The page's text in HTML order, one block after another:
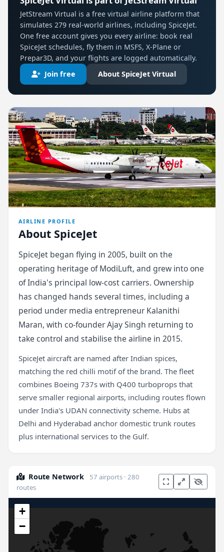
JetStream Virtual is a free virtual airline platform that
simulates 279 real-world airlines, including SpiceJet.
One free account gives you every airline: book real
SpiceJet schedules, fly them in MSFS, X-Plane or
Prepar3D, and your flights are logged automatically.
Join free
About SpiceJet Virtual
AIRLINE PROFILE
About SpiceJet
SpiceJet began flying in 2005, built on the
operating heritage of ModiLuft, and grew into one
of India's principal low-cost carriers. Ownership
has changed hands several times, including a
period under media entrepreneur Kalanithi
Maran, with co-founder Ajay Singh returning to
take control and stabilise the airline in 2015.
SpiceJet aircraft are named after Indian spices,
matching the red chilli motif of the brand. The fleet
combines Boeing 737s with Q400 turboprops that
serve smaller regional airports, including routes flown
under India's UDAN connectivity scheme. Hubs at
Delhi and Hyderabad anchor domestic trunk routes
plus international services to the Gulf.
Route Network
57 airports · 280
routes
+
−